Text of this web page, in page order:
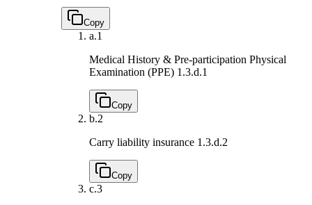
Copy
a.1
Medical History & Pre-participation Physical
Examination (PPE) 1.3.d.1
Copy
b.2
Carry liability insurance 1.3.d.2
Copy
c.3